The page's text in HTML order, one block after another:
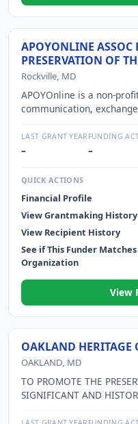
APOYONLINE ASSOC
PRESERVATION OF
Rockville, MD
APOYOnline is a non-
communication,
Portuguese and Spanish
South America
LAST GRANT YEAR
–
FUNDING
–
QUICK ACTIONS
Financial Profile
View Grantmaking History
View Recipient History
See if This Funder
Organization
View
OAKLAND
OAKLAND, MD
TO PROMOTE THE
SIGNIFICANT AND